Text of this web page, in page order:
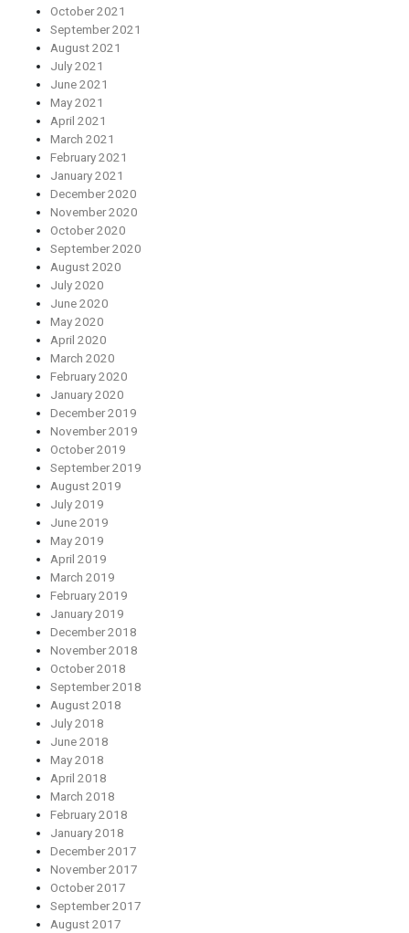
October 2021
September 2021
August 2021
July 2021
June 2021
May 2021
April 2021
March 2021
February 2021
January 2021
December 2020
November 2020
October 2020
September 2020
August 2020
July 2020
June 2020
May 2020
April 2020
March 2020
February 2020
January 2020
December 2019
November 2019
October 2019
September 2019
August 2019
July 2019
June 2019
May 2019
April 2019
March 2019
February 2019
January 2019
December 2018
November 2018
October 2018
September 2018
August 2018
July 2018
June 2018
May 2018
April 2018
March 2018
February 2018
January 2018
December 2017
November 2017
October 2017
September 2017
August 2017